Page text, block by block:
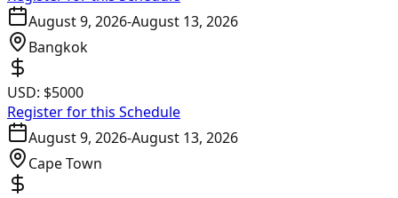
August 9, 2026-August 13, 2026
Bangkok
USD: $5000
Register for this Schedule
August 9, 2026-August 13, 2026
Cape Town